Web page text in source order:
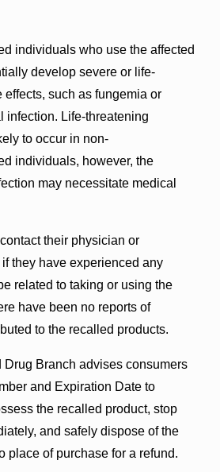
individuals who use the affected
develop severe or life-
effects, such as fungemia or
infection. Life-threatening
to occur in non-
individuals, however, the
may necessitate medical
their physician or
they have experienced any
related to taking or using the
have been no reports of
to the recalled products.
Branch advises consumers
and Expiration Date to
the recalled product, stop
and safely dispose of the
place of purchase for a refund.